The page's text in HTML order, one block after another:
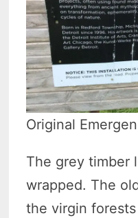
Original
The grey timber
wrapped. The
the virgin